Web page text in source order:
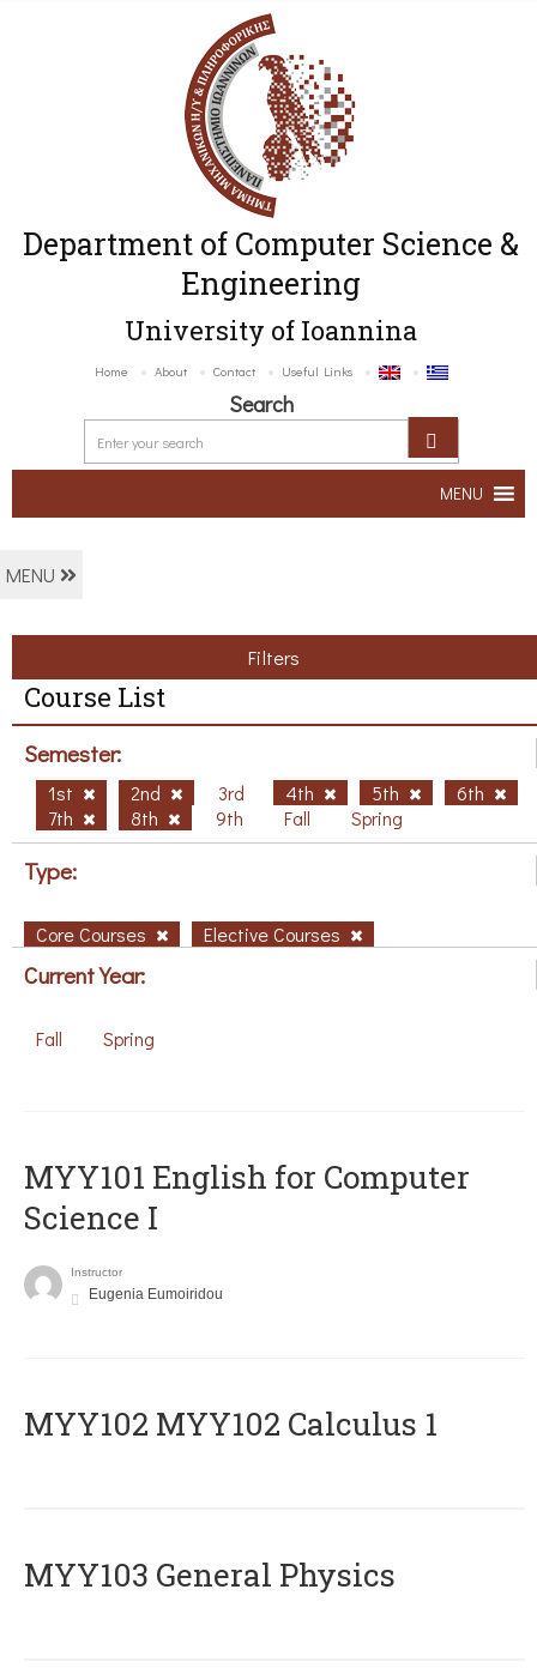
Department of Computer Science &
Engineering
University of Ioannina
Home About Contact Useful Links
Search
MENU
MENU
Filters
Course List
Semester:
1st 2nd 3rd 4th 5th
6th
7th
8th 9th Fall Spring
Type:
Core Courses Elective Courses
Current Year:
Fall Spring
MYY101 English for Computer
Science I
Instructor
Eugenia Eumoiridou
ΜΥΥ102 MYY102 Calculus 1
MYY103 General Physics